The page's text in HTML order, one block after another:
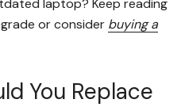
laptop? Keep reading
or consider buying a
You Replace